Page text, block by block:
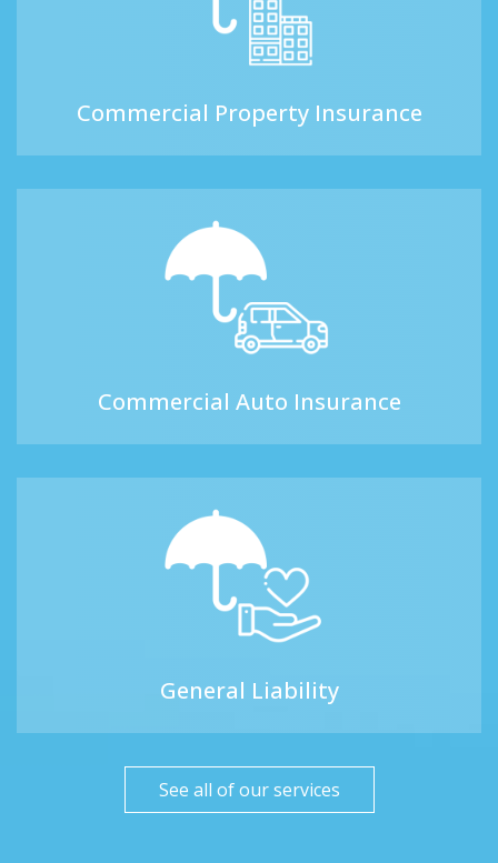
Commercial Property Insurance
Commercial Auto Insurance
General Liability
See all of our services